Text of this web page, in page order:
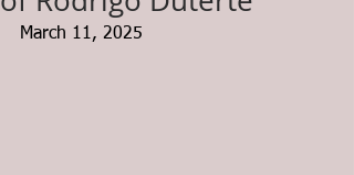
March 11, 2025